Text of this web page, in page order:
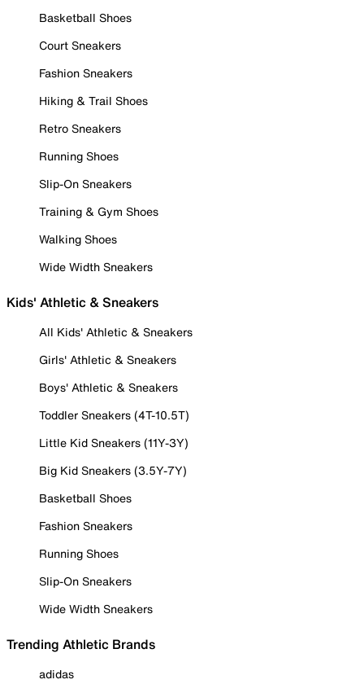
Basketball Shoes
Court Sneakers
Fashion Sneakers
Hiking & Trail Shoes
Retro Sneakers
Running Shoes
Slip-On Sneakers
Training & Gym Shoes
Walking Shoes
Wide Width Sneakers
Kids' Athletic & Sneakers
All Kids' Athletic & Sneakers
Girls' Athletic & Sneakers
Boys' Athletic & Sneakers
Toddler Sneakers (4T-10.5T)
Little Kid Sneakers (11Y-3Y)
Big Kid Sneakers (3.5Y-7Y)
Basketball Shoes
Fashion Sneakers
Running Shoes
Slip-On Sneakers
Wide Width Sneakers
Trending Athletic Brands
adidas